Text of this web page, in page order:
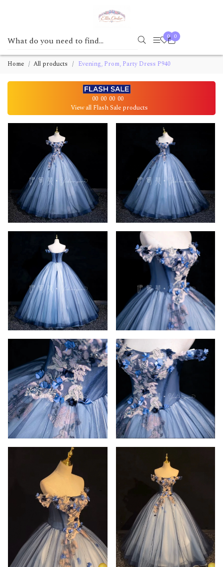
0 0
Home All products Evening, Prom, Party Dress P940
00 00 00 00
View all Flash Sale products